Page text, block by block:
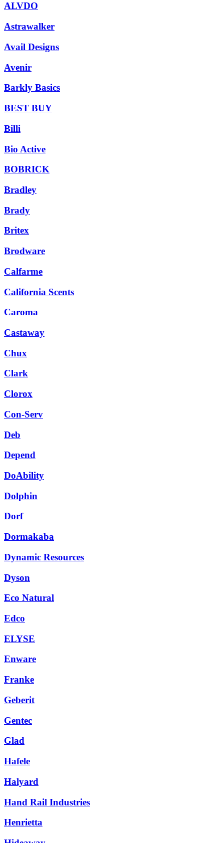
ALVDO
Astrawalker
Avail Designs
Avenir
Barkly Basics
BEST BUY
Billi
Bio Active
BOBRICK
Bradley
Brady
Britex
Brodware
Calfarme
California Scents
Caroma
Castaway
Chux
Clark
Clorox
Con-Serv
Deb
Depend
DoAbility
Dolphin
Dorf
Dormakaba
Dynamic Resources
Dyson
Eco Natural
Edco
ELYSE
Enware
Franke
Geberit
Gentec
Glad
Hafele
Halyard
Hand Rail Industries
Henrietta